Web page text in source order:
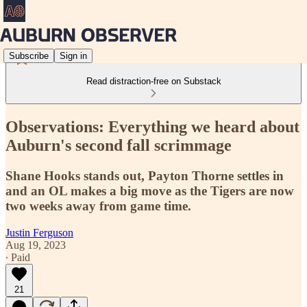
Subscribe Sign in
Read distraction-free on Substack
Observations: Everything we heard about
Auburn's second fall scrimmage
Shane Hooks stands out, Payton Thorne settles in
and an OL makes a big move as the Tigers are now
two weeks away from game time.
Justin Ferguson
Aug 19, 2023
∙ Paid
21